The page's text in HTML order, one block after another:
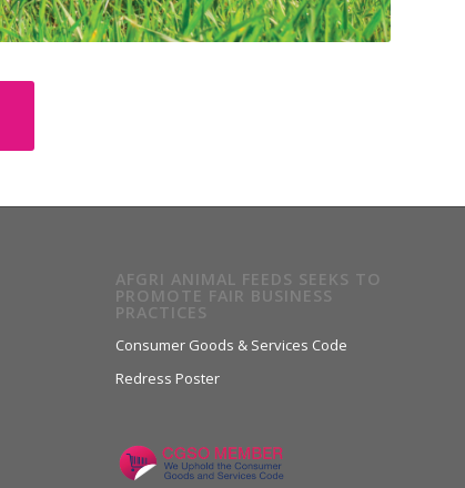
AFGRI ANIMAL FEEDS SEEKS TO
PROMOTE FAIR BUSINESS
PRACTICES
Consumer Goods & Services Code
Redress Poster